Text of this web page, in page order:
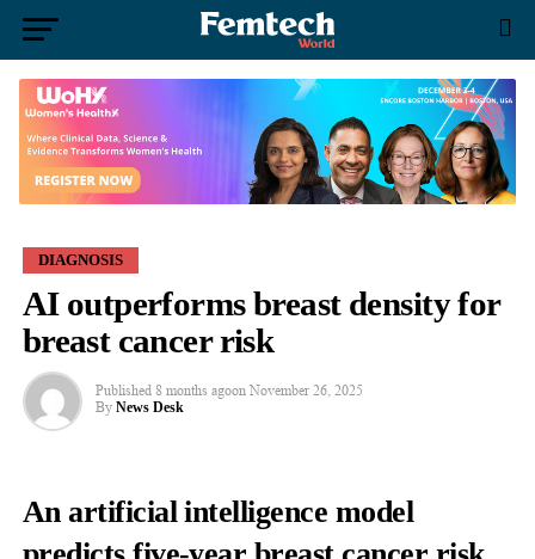
DIAGNOSIS
AI outperforms breast density for
breast cancer risk
Published 8 months agoon November 26, 2025
By News Desk
An artificial intelligence model